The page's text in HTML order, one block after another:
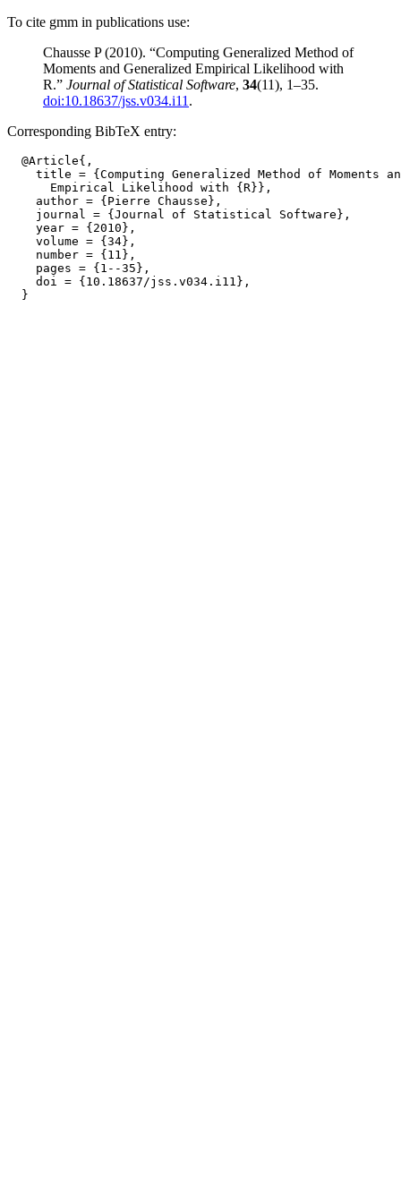
To cite gmm in publications use:
Chausse P (2010). “Computing Generalized Method of
Moments and Generalized Empirical Likelihood with
R.” Journal of Statistical Software, 34(11), 1–35.
doi:10.18637/jss.v034.i11 .
Corresponding BibTeX entry:
  @Article{,
title = {Computing Generalized Method of Moments
      Empirical Likelihood with {R}},
    author = {Pierre Chausse},
    journal = {Journal of Statistical Software},
    year = {2010},
    volume = {34},
    number = {11},
    pages = {1--35},
    doi = {10.18637/jss.v034.i11},